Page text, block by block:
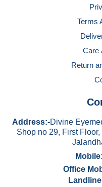
Terms
Care
Return
Address:-Divine
Shop no 29, First
Office